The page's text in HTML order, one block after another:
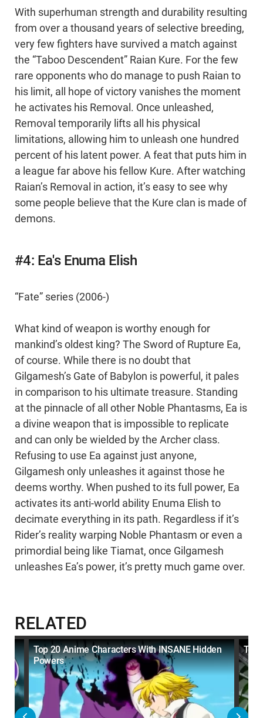
With superhuman strength and durability resulting
from over a thousand years of selective breeding,
very few fighters have survived a match against
the “Taboo Descendent” Raian Kure. For the few
rare opponents who do manage to push Raian to
his limit, all hope of victory vanishes the moment
he activates his Removal. Once unleashed,
Removal temporarily lifts all his physical
limitations, allowing him to unleash one hundred
percent of his latent power. A feat that puts him in
a league far above his fellow Kure. After watching
Raian’s Removal in action, it’s easy to see why
some people believe that the Kure clan is made of
demons.
#4: Ea's Enuma Elish
“Fate” series (2006-)
What kind of weapon is worthy enough for
mankind’s oldest king? The Sword of Rupture Ea,
of course. While there is no doubt that
Gilgamesh’s Gate of Babylon is powerful, it pales
in comparison to his ultimate treasure. Standing
at the pinnacle of all other Noble Phantasms, Ea is
a divine weapon that is impossible to replicate
and can only be wielded by the Archer class.
Refusing to use Ea against just anyone,
Gilgamesh only unleashes it against those he
deems worthy. When pushed to its full power, Ea
activates its anti-world ability Enuma Elish to
decimate everything in its path. Regardless if it’s
Rider’s reality warping Noble Phantasm or even a
primordial being like Tiamat, once Gilgamesh
unleashes Ea’s power, it’s pretty much game over.
RELATED
Top 20 Anime Characters With INSANE Hidden
Powers
Top